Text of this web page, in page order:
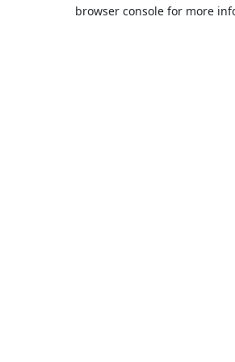
browser console for more